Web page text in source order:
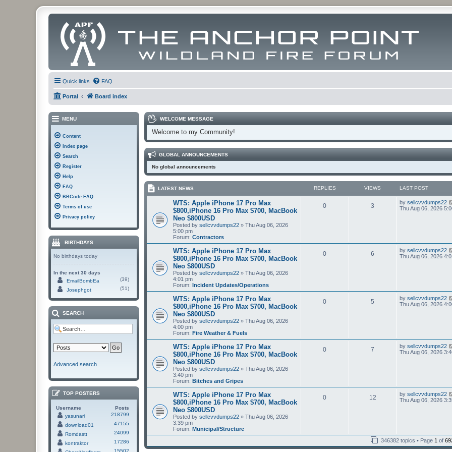
Quick links FAQ
Portal Board index
WELCOME MESSAGE
Welcome to my Community!
GLOBAL ANNOUNCEMENTS
No global announcements
LATEST NEWS REPLIES VIEWS LAST POST
WTS: Apple iPhone 17 Pro Max
$800,iPhone 16 Pro Max $700, MacBook
Neo $800USD
Posted by sellcvvdumps22 » Thu Aug 06, 2026
5:00 pm
Forum: Contractors
0 3 by sellcvvdumps22
Thu Aug 06, 2026
WTS: Apple iPhone 17 Pro Max
$800,iPhone 16 Pro Max $700, MacBook
Neo $800USD
Posted by sellcvvdumps22 » Thu Aug 06, 2026
4:01 pm
Forum: Incident Updates/Operations
0 6 by sellcvvdumps22
Thu Aug 06, 2026
WTS: Apple iPhone 17 Pro Max
$800,iPhone 16 Pro Max $700, MacBook
Neo $800USD
Posted by sellcvvdumps22 » Thu Aug 06, 2026
4:00 pm
Forum: Fire Weather & Fuels
0 5 by sellcvvdumps22
Thu Aug 06, 2026
WTS: Apple iPhone 17 Pro Max
$800,iPhone 16 Pro Max $700, MacBook
Neo $800USD
Posted by sellcvvdumps22 » Thu Aug 06, 2026
3:40 pm
Forum: Bitches and Gripes
0 7 by sellcvvdumps22
Thu Aug 06, 2026
WTS: Apple iPhone 17 Pro Max
$800,iPhone 16 Pro Max $700, MacBook
Neo $800USD
Posted by sellcvvdumps22 » Thu Aug 06, 2026
3:39 pm
Forum: Municipal/Structure
0 12 by sellcvvdumps22
Thu Aug 06, 2026
346382 topics • Page 1 of
MENU
Content
Index page
Search
Register
Help
FAQ
BBCode FAQ
Terms of use
Privacy policy
BIRTHDAYS
No birthdays today
In the next 30 days
EmailBombEa
(39)
Josephgot
(51)
SEARCH
Advanced search
TOP POSTERS
Username
Posts
yasunari
218799
download01
47155
Romdastt
24099
kontraktor
17286
15502